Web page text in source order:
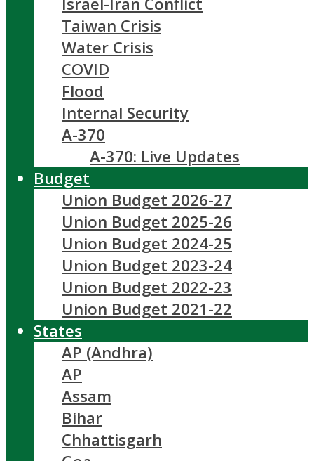
Taiwan Crisis
Water Crisis
COVID
Flood
Internal Security
A-370
A-370: Live Updates
Budget
Union Budget 2026-27
Union Budget 2025-26
Union Budget 2024-25
Union Budget 2023-24
Union Budget 2022-23
Union Budget 2021-22
States
AP (Andhra)
AP
Assam
Bihar
Chhattisgarh